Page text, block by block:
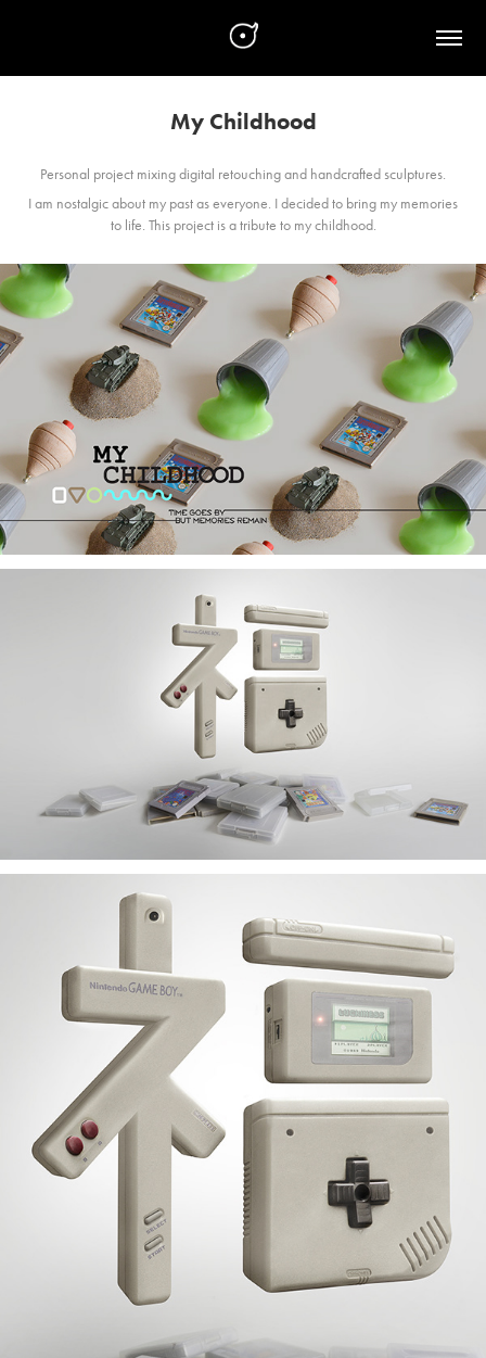
My Childhood
Personal project mixing digital retouching and handcrafted sculptures.
I am nostalgic about my past as everyone. I decided to bring my memories
to life. This project is a tribute to my childhood.